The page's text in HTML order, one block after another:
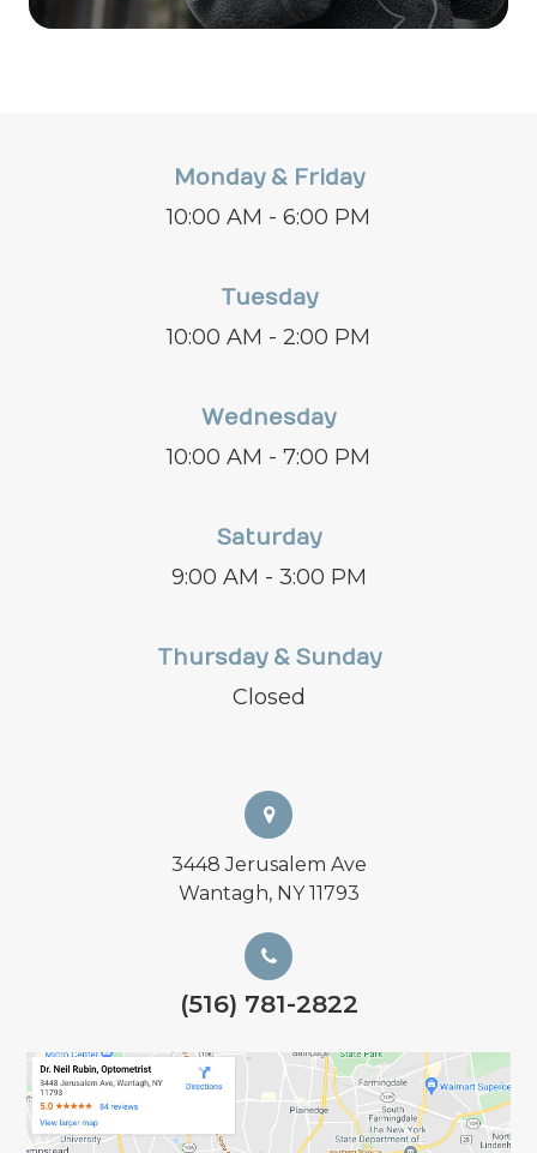
Monday & Friday
10:00 AM - 6:00 PM
Tuesday
10:00 AM - 2:00 PM
Wednesday
10:00 AM - 7:00 PM
Saturday
9:00 AM - 3:00 PM
Thursday & Sunday
Closed
3448 Jerusalem Ave
Wantagh, NY 11793
(516) 781-2822